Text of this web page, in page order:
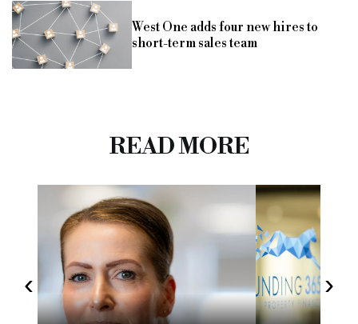
West One adds four new hires to
short-term sales team
READ MORE
‹ ›